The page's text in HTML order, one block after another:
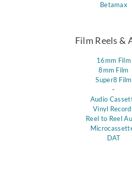
Betamax
Film Reels &
16mm Film
8mm Film
Super8 Film
-
Audio
Vinyl
Reel to Reel
DAT